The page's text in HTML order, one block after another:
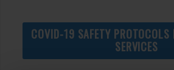
COVID-19 SAFETY PROTOCOLS
SERVICES